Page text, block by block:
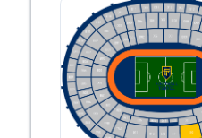
Contact us today,